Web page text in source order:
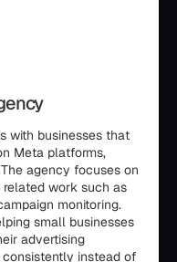
with businesses that
Meta platforms,
agency focuses on
work such as
monitoring.
small businesses
advertising
instead of